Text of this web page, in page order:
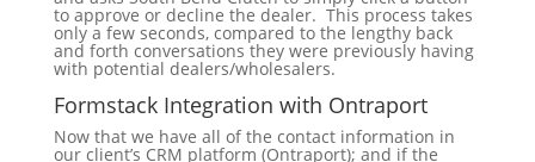
to approve or decline the dealer. This process takes
only a few seconds, compared to the lengthy back
and forth conversations they were previously having
with potential dealers/wholesalers.
Formstack Integration with Ontraport
Now that we have all of the contact information in
our client’s CRM platform (Ontraport); and if the